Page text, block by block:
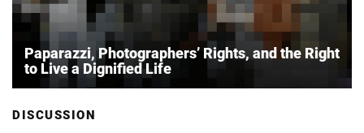
Paparazzi, Photographers’ Rights, and the Right
to Live a Dignified Life
DISCUSSION